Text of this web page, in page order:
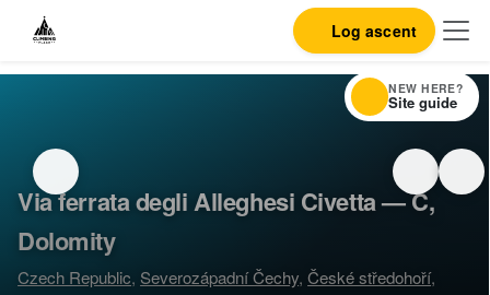
Log ascent
Via ferrata degli Alleghesi Civetta — C,
Dolomity
Czech Republic, Severozápadní Čechy,České středohoří,
NEW HERE?
Site guide